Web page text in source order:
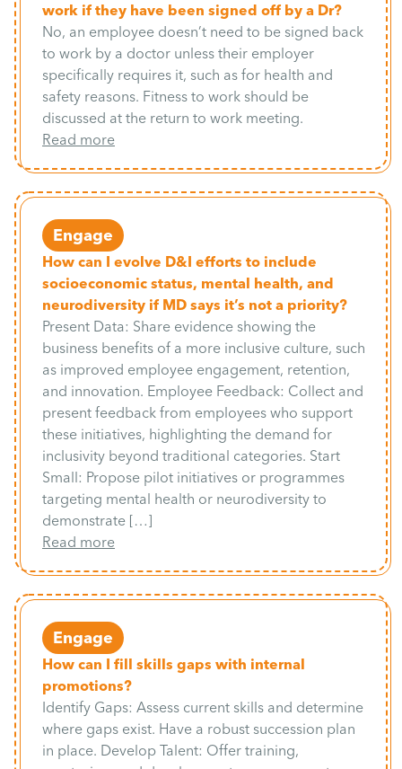
work if they have been signed off by a Dr?
No, an employee doesn’t need to be signed back
to work by a doctor unless their employer
specifically requires it, such as for health and
safety reasons. Fitness to work should be
discussed at the return to work meeting.
Read more
Engage
How can I evolve D&I efforts to include
socioeconomic status, mental health, and
neurodiversity if MD says it’s not a priority?
Present Data: Share evidence showing the
business benefits of a more inclusive culture, such
as improved employee engagement, retention,
and innovation. Employee Feedback: Collect and
present feedback from employees who support
these initiatives, highlighting the demand for
inclusivity beyond traditional categories. Start
Small: Propose pilot initiatives or programmes
targeting mental health or neurodiversity to
demonstrate […]
Read more
Engage
How can I fill skills gaps with internal
promotions?
Identify Gaps: Assess current skills and determine
where gaps exist. Have a robust succession plan
in place. Develop Talent: Offer training,